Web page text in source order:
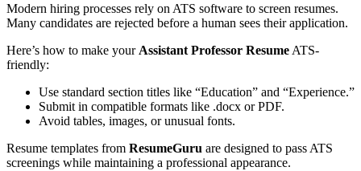
Modern hiring processes rely on ATS software to screen resumes.
Many candidates are rejected before a human sees their application.
Here’s how to make yourAssistant Professor ResumeATS-
friendly:
Use standard section titles like “Education” and “Experience.”
Submit in compatible formats like .docx or PDF.
Avoid tables, images, or unusual fonts.
Resume templates from ResumeGuru are designed to pass ATS
screenings while maintaining a professional appearance.